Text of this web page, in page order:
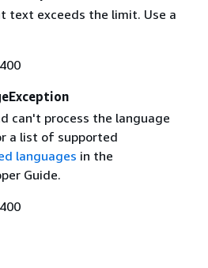
text exceeds the limit. Use a
can't process the language
a list of supported
languages in the
Guide.